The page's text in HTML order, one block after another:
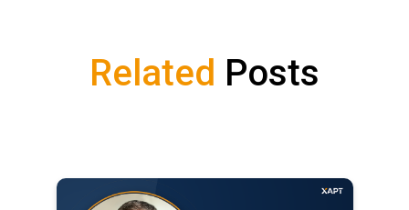
Related Posts